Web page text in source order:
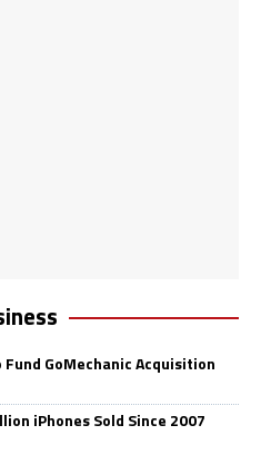
GoMechanic Acquisition
iPhones Sold Since 2007